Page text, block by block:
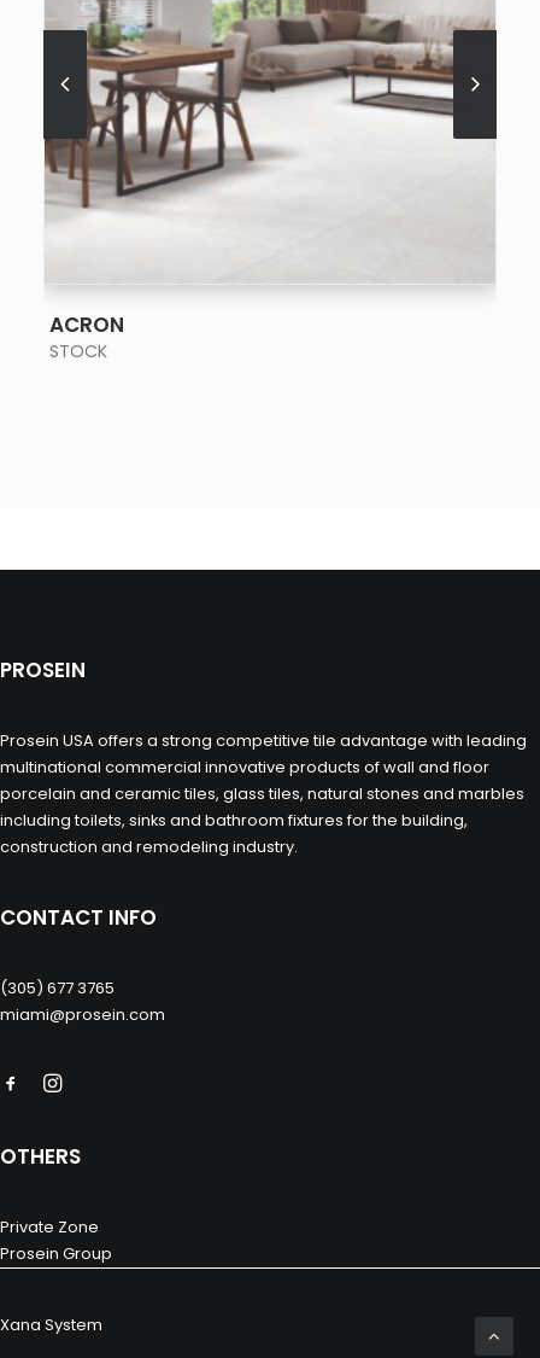
ACRON
STOCK
PROSEIN
Prosein USA offers a strong competitive tile advantage with leading
multinational commercial innovative products of wall and floor
porcelain and ceramic tiles, glass tiles, natural stones and marbles
including toilets, sinks and bathroom fixtures for the building,
construction and remodeling industry.
CONTACT INFO
(305) 677 3765
miami@prosein.com
OTHERS
Private Zone
Prosein Group
Xana System